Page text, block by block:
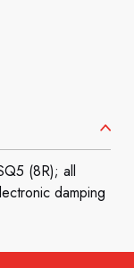
(8R); all
damping